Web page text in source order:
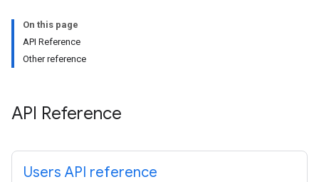
On this page
API Reference
Other reference
API Reference
Users API reference